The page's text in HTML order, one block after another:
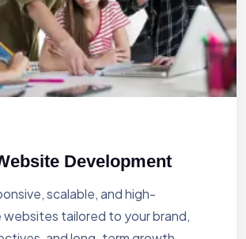
Development
scalable, and high-
tailored to your brand,